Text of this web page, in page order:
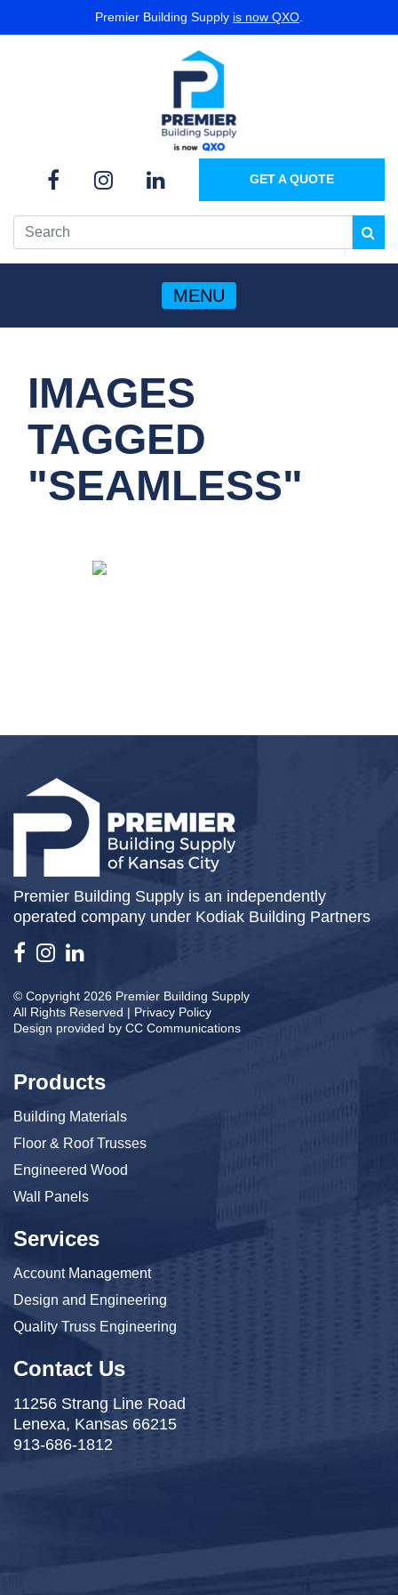
Premier Building Supply is now QXO
GET A QUOTE
MENU
IMAGES
TAGGED
"SEAMLESS"
Premier Building Supply is an independently
operated company under Kodiak Building Partners
© Copyright 2026 Premier Building Supply
All Rights Reserved | Privacy Policy
Design provided by CC Communications
Products
Building Materials
Floor & Roof Trusses
Engineered Wood
Wall Panels
Services
Account Management
Design and Engineering
Quality Truss Engineering
Contact Us
11256 Strang Line Road
Lenexa, Kansas 66215
913-686-1812